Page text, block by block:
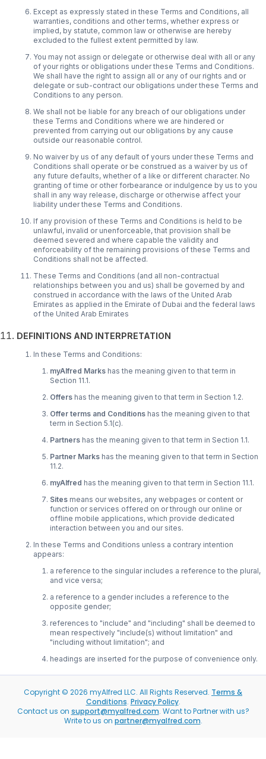
Except as expressly stated in these Terms and Conditions, all
warranties, conditions and other terms, whether express or
implied, by statute, common law or otherwise are hereby
excluded to the fullest extent permitted by law.
You may not assign or delegate or otherwise deal with all or any
of your rights or obligations under these Terms and Conditions.
We shall have the right to assign all or any of our rights and or
delegate or sub-contract our obligations under these Terms and
Conditions to any person.
We shall not be liable for any breach of our obligations under
these Terms and Conditions where we are hindered or
prevented from carrying out our obligations by any cause
outside our reasonable control.
No waiver by us of any default of yours under these Terms and
Conditions shall operate or be construed as a waiver by us of
any future defaults, whether of a like or different character. No
granting of time or other forbearance or indulgence by us to you
shall in any way release, discharge or otherwise affect your
liability under these Terms and Conditions.
If any provision of these Terms and Conditions is held to be
unlawful, invalid or unenforceable, that provision shall be
deemed severed and where capable the validity and
enforceability of the remaining provisions of these Terms and
Conditions shall not be affected.
These Terms and Conditions (and all non-contractual
relationships between you and us) shall be governed by and
construed in accordance with the laws of the United Arab
Emirates as applied in the Emirate of Dubai and the federal laws
of the United Arab Emirates
DEFINITIONS AND INTERPRETATION
In these Terms and Conditions:
myAlfred Marks has the meaning given to that term in
Section 11.1.
Offers has the meaning given to that term in Section 1.2.
Offer terms and Conditions has the meaning given to that
term in Section 5.1(c).
Partners has the meaning given to that term in Section 1.1.
Partner Marks has the meaning given to that term in Section
11.2.
myAlfred has the meaning given to that term in Section 11.1.
Sites means our websites, any webpages or content or
function or services offered on or through our online or
offline mobile applications, which provide dedicated
interaction between you and our sites.
In these Terms and Conditions unless a contrary intention
appears:
a reference to the singular includes a reference to the plural,
and vice versa;
a reference to a gender includes a reference to the
opposite gender;
references to "include" and "including" shall be deemed to
mean respectively "include(s) without limitation" and
"including without limitation"; and
headings are inserted for the purpose of convenience only.
Copyright © 2026 myAlfred LLC. All Rights Reserved. Terms &
Conditions. Privacy Policy.
Contact us on support@myalfred.com. Want to Partner with us?
Write to us on partner@myalfred.com.